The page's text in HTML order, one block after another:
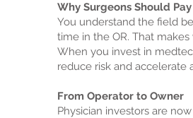
Why Surgeons Should
You understand the field
time in the OR. That
When you invest in
reduce risk and accelerate
From Operator to Owner
Physician investors are